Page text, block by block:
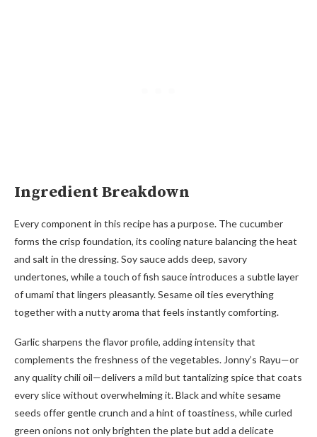
Ingredient Breakdown
Every component in this recipe has a purpose. The cucumber
forms the crisp foundation, its cooling nature balancing the heat
and salt in the dressing. Soy sauce adds deep, savory
undertones, while a touch of fish sauce introduces a subtle layer
of umami that lingers pleasantly. Sesame oil ties everything
together with a nutty aroma that feels instantly comforting.
Garlic sharpens the flavor profile, adding intensity that
complements the freshness of the vegetables. Jonny’s Rayu—or
any quality chili oil—delivers a mild but tantalizing spice that coats
every slice without overwhelming it. Black and white sesame
seeds offer gentle crunch and a hint of toastiness, while curled
green onions not only brighten the plate but add a delicate